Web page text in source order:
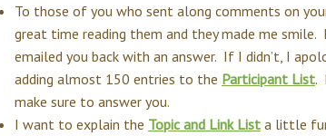
To those of you who sent along comments on
great time reading them and they made me
emailed you back with an answer. If I didn’t, I
adding almost 150 entries to the Participant List.
make sure to answer you.
I want to explain the Topic and Link List a little